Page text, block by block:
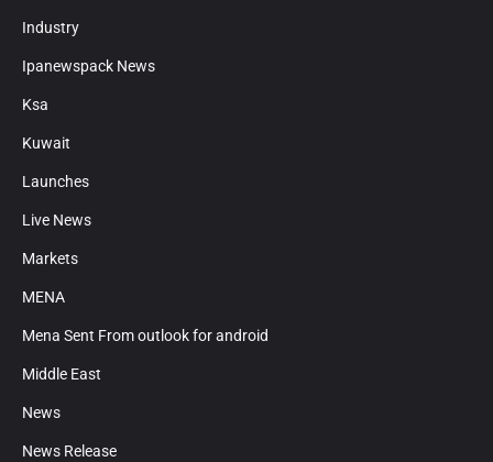
Industry
Ipanewspack News
Ksa
Kuwait
Launches
Live News
Markets
MENA
Mena Sent From outlook for android
Middle East
News
News Release